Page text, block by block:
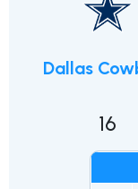
Dallas
16